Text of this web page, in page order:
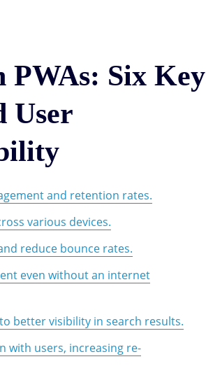
Six Key
User
and retention rates.
various devices.
reduce bounce rates.
even without an internet
better visibility in search results.
with users, increasing re-